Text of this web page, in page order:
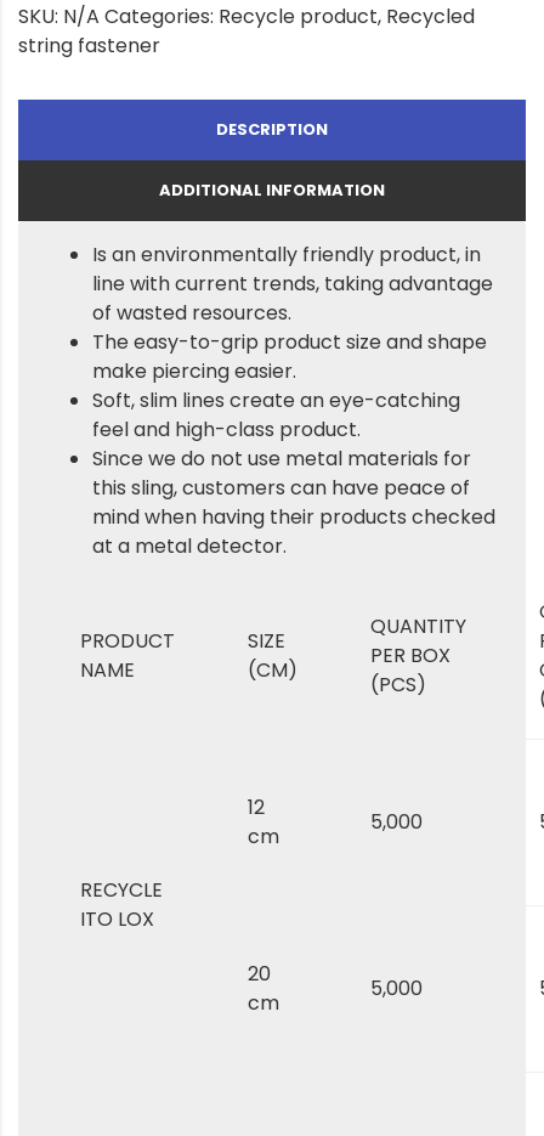
SKU: N/A Categories: Recycle product, Recycled
string fastener
DESCRIPTION
ADDITIONAL INFORMATION
Is an environmentally friendly product, in
line with current trends, taking advantage
of wasted resources.
The easy-to-grip product size and shape
make piercing easier.
Soft, slim lines create an eye-catching
feel and high-class product.
Since we do not use metal materials for
this sling, customers can have peace of
mind when having their products checked
at a metal detector.
PRODUCT
NAME
SIZE
(CM)
QUANTITY
PER BOX
(PCS)
RECYCLE
ITO LOX
12
cm
5,000
20
cm
5,000